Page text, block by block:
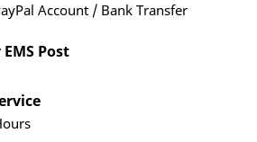
Account / Bank Transfer
Post